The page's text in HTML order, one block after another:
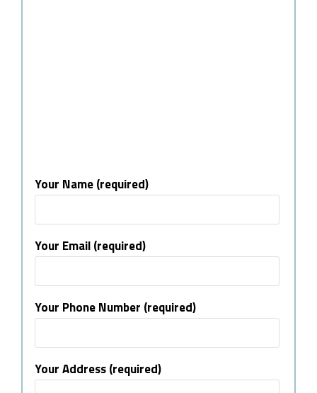
Your Name (required)
Your Email (required)
Your Phone Number (required)
Your Address (required)